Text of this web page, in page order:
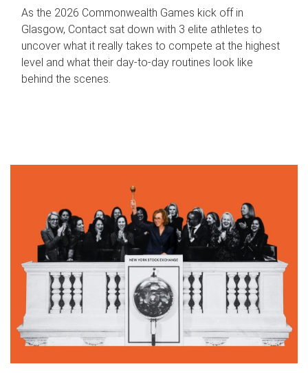
As the 2026 Commonwealth Games kick off in
Glasgow, Contact sat down with 3 elite athletes to
uncover what it really takes to compete at the highest
level and what their day‑to‑day routines look like
behind the scenes.